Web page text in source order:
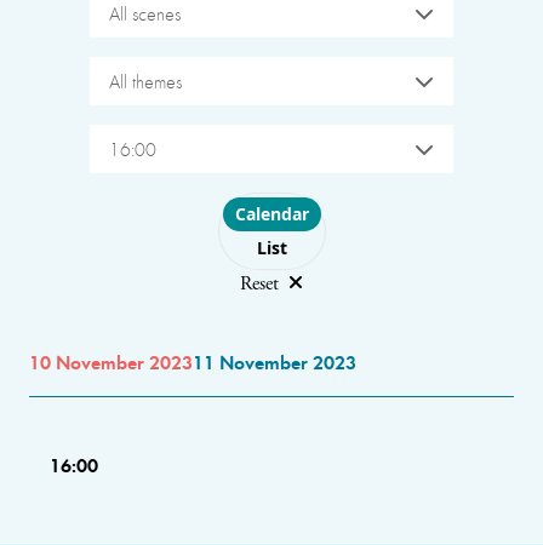
All scenes
All themes
16:00
Choose layout
Calendar
List
Reset
10 November 202311 November 2023
16:00